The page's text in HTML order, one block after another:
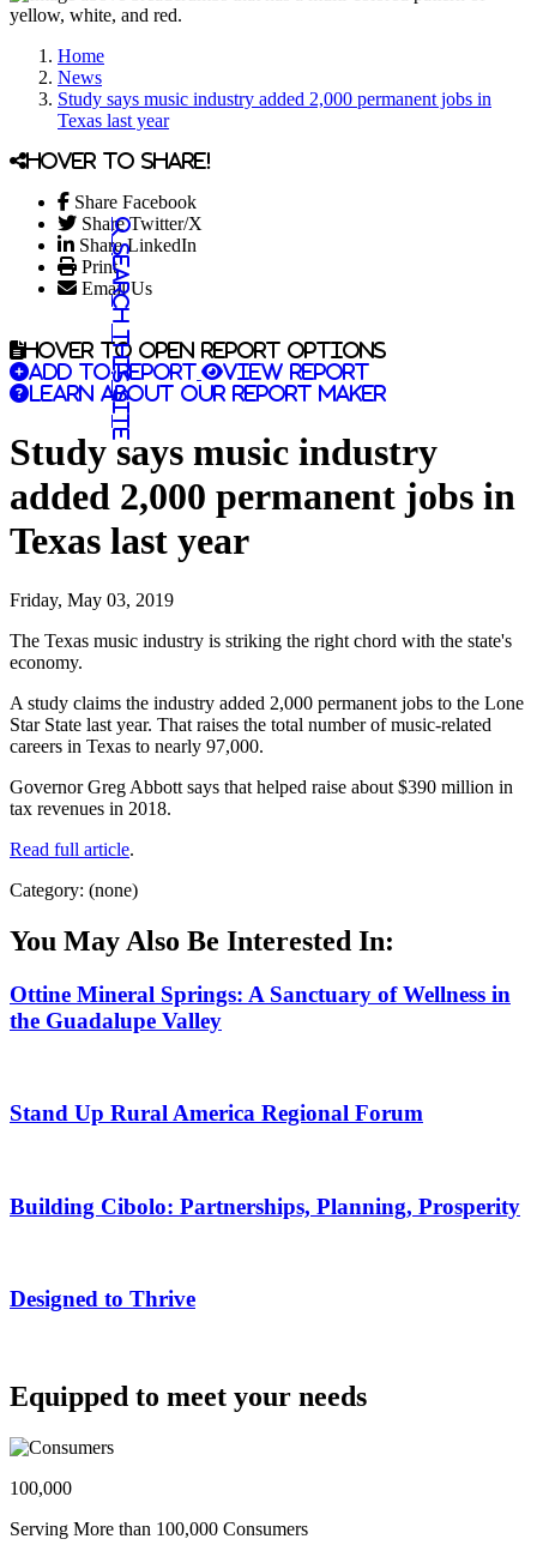
Home
News
Study says music industry added 2,000 permanent jobs in
Texas last year
Hover to share!
Share Facebook
Share Twitter/X
Share LinkedIn
Print
Email Us
Search this site
Hover to open report options
Add to report
View report
Learn about our report maker
Study says music industry
added 2,000 permanent jobs in
Texas last year
Friday, May 03, 2019
The Texas music industry is striking the right chord with the state's
economy.
A study claims the industry added 2,000 permanent jobs to the Lone
Star State last year. That raises the total number of music-related
careers in Texas to nearly 97,000.
Governor Greg Abbott says that helped raise about $390 million in
tax revenues in 2018.
Read full article.
Category: (none)
You May Also Be Interested In:
Ottine Mineral Springs: A Sanctuary of Wellness in
the Guadalupe Valley
Stand Up Rural America Regional Forum
Building Cibolo: Partnerships, Planning, Prosperity
Designed to Thrive
Equipped to meet your needs
100,000
Serving More than 100,000 Consumers